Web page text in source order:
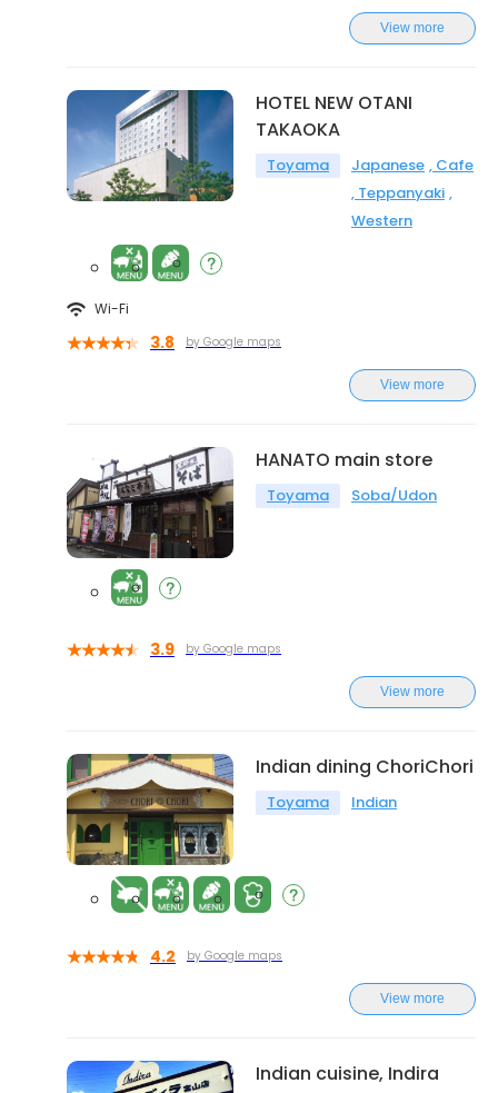
View more
HOTEL NEW OTANI
TAKAOKA
Toyama Japanese Cafe
Teppanyaki
Western
Wi-Fi
3.8 by Google maps
View more
HANATO main store
Toyama Soba/Udon
3.9 by Google maps
View more
Indian dining ChoriChori
Toyama Indian
4.2 by Google maps
View more
Indian cuisine, Indira